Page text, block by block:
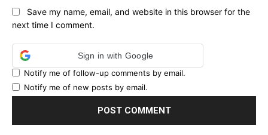
Save my name, email, and website in this browser for the
next time I comment.
Sign in with Google
Notify me of follow-up comments by email.
Notify me of new posts by email.